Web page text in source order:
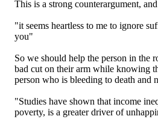
This is a strong counterargument,
"it seems heartless to me to ignore
you"
So we should help the person in the
bad cut on their arm while knowing
person who is bleeding to death and
"Studies have shown that income
poverty, is a greater driver of